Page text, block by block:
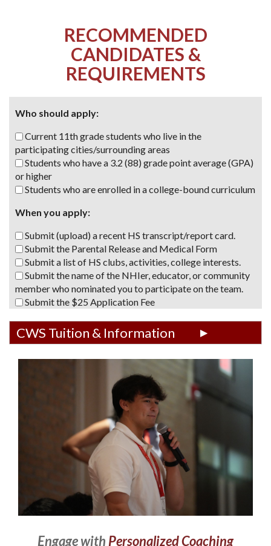
RECOMMENDED
CANDIDATES &
REQUIREMENTS
Who should apply:
Current 11th grade students who live in the
participating cities/surrounding areas
Students who have a 3.2 (88) grade point average (GPA)
or higher
Students who are enrolled in a college-bound curriculum
When you apply:
Submit (upload) a recent HS transcript/report card.
Submit the Parental Release and Medical Form
Submit a list of HS clubs, activities, college interests.
Submit the name of the NHIer, educator, or community
member who nominated you to participate on the team.
Submit the $25 Application Fee
CWS Tuition & Information
Engage with Personalized Coaching